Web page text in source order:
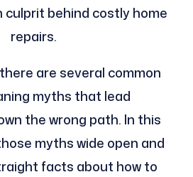
behind costly home
repairs.
are several common
myths that lead
the wrong path. In this
myths wide open and
facts about how to